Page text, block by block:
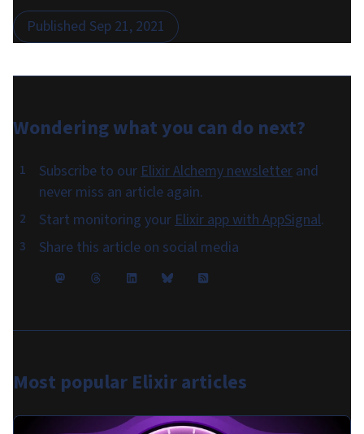
Published Sep 21, 2021
Wondering what you can do next?
Subscribe to ourElixir Alchemy newsletter and
never miss an article again.
Start monitoring yourElixir app with AppSignal.
Share this article on social media
Most popular Elixir articles